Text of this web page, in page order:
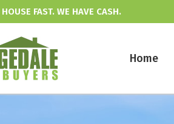
FAST. WE HAVE CASH.
Home